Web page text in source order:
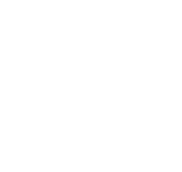
Road)
Street)